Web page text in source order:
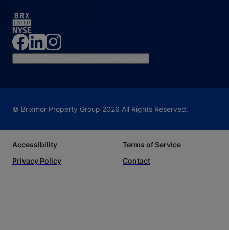
© Brixmor Property Group 2026 All Rights Reserved.
Accessibility
Terms of Service
Privacy Policy
Contact